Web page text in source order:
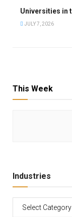
Universities in
JULY 7, 2026
This Week
Industries